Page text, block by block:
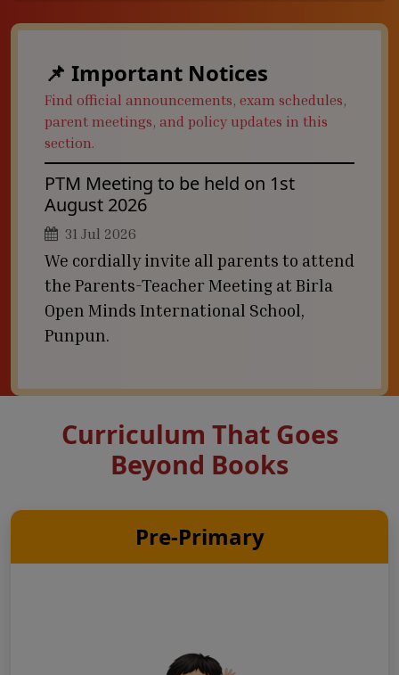
📌 Important Notices
Find official announcements, exam schedules,
parent meetings, and policy updates in this
section.
PTM Meeting to be held on 1st
August 2026
31 Jul 2026
We cordially invite all parents to attend
the Parents-Teacher Meeting at Birla
Open Minds International School,
Punpun.
Curriculum That Goes
Beyond Books
Pre-Primary